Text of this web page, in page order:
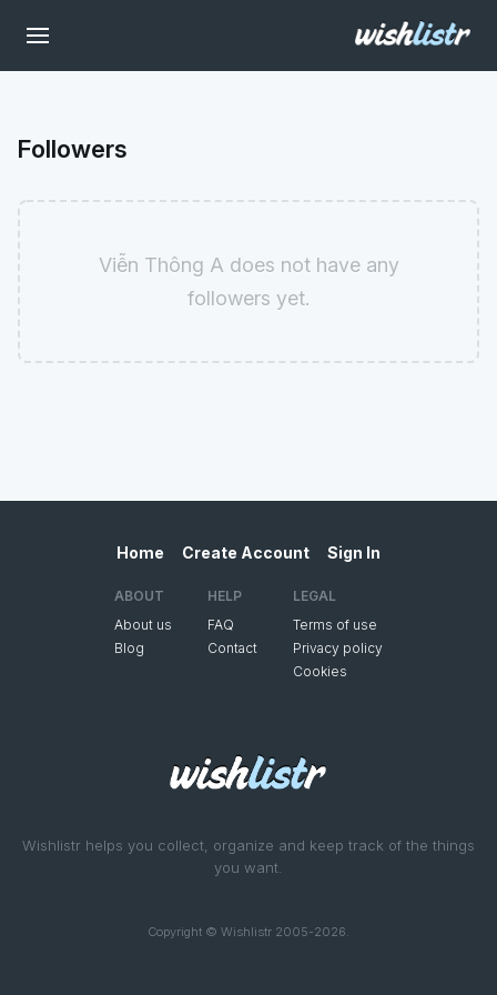
Followers
Viễn Thông A does not have any
followers yet.
Wishlistr helps you collect, organize and keep track of the things
you want.
Copyright © Wishlistr 2005-2026.
Home Create Account Sign In
ABOUT
About us
Blog
HELP
FAQ
Contact
LEGAL
Terms of use
Privacy policy
Cookies